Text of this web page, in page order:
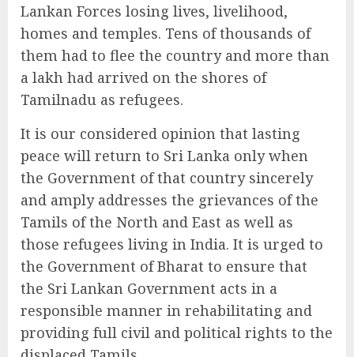
Lankan Forces losing lives, livelihood,
homes and temples. Tens of thousands of
them had to flee the country and more than
a lakh had arrived on the shores of
Tamilnadu as refugees.
It is our considered opinion that lasting
peace will return to Sri Lanka only when
the Government of that country sincerely
and amply addresses the grievances of the
Tamils of the North and East as well as
those refugees living in India. It is urged to
the Government of Bharat to ensure that
the Sri Lankan Government acts in a
responsible manner in rehabilitating and
providing full civil and political rights to the